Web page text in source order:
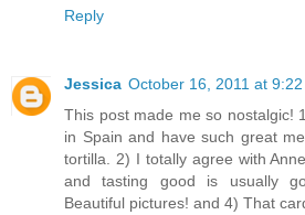
Reply
Jessica October 16, 2011 at 9:22
This post made me so nostalgic!
in Spain and have such great
tortilla. 2) I totally agree with
and tasting good is usually
Beautiful pictures! and 4) That